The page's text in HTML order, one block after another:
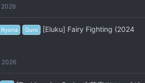
2026
Ryona Guro
[Eluku] Fairy Fighting (2024
2026